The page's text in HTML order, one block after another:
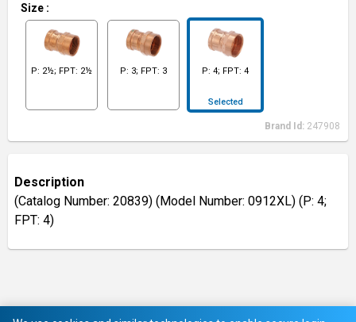
Size :
P: 2½; FPT: 2½ P: 3; FPT: 3 P: 4; FPT: 4
Selected
Brand Id: 247908
Description
(Catalog Number: 20839) (Model Number: 0912XL) (P: 4;
FPT: 4)